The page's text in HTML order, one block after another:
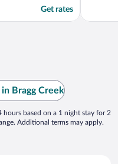
Get rates
Bragg Creek
based on a 1 night stay for 2
Additional terms may apply.